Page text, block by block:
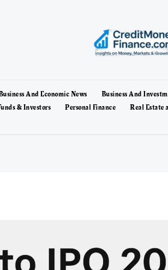
And Economic News Business And
& Investors Personal Finance Real Estate